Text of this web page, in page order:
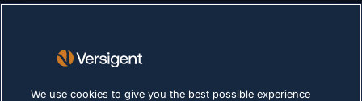
Senior Leadership
Suppliers
We use cookies to give you the best possible experience